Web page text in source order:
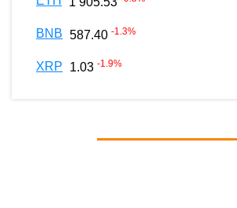
BNB 587.40 -1.3%
XRP 1.03 -1.9%